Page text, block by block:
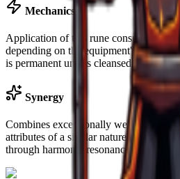
Mechanics
Application of this rune consumes a
depending on the equipment's current
is permanent unless cleansed at the
Synergy
Combines exceptionally well with gear
attributes of a similar nature,
through harmonic resonance.